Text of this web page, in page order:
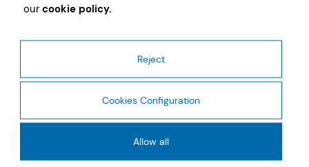
get all contact details
our cookie policy.
Reject
Cookies Configuration
Allow all